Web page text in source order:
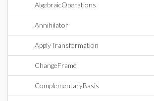
AlgebraicOperations
Annihilator
ApplyTransformation
ChangeFrame
ComplementaryBasis